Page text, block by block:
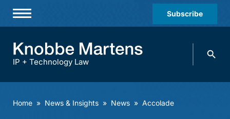
Subscribe
Practices & Industries
IP + Technology Law
Search
Home » News & Insights » News » Accolade